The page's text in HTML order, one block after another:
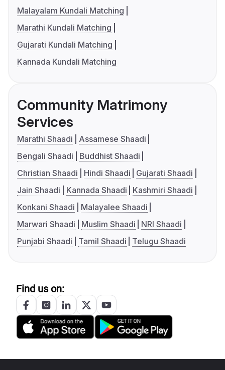
Malayalam Kundali Matching
Marathi Kundali Matching
Gujarati Kundali Matching
Kannada Kundali Matching
Community Matrimony
Services
Marathi Shaadi
Assamese Shaadi
Bengali Shaadi
Buddhist Shaadi
Christian Shaadi
Hindi Shaadi
Gujarati Shaadi
Jain Shaadi
Kannada Shaadi
Kashmiri Shaadi
Konkani Shaadi
Malayalee Shaadi
Marwari Shaadi
Muslim Shaadi
NRI Shaadi
Punjabi Shaadi
Tamil Shaadi Telugu Shaadi
Find us on: